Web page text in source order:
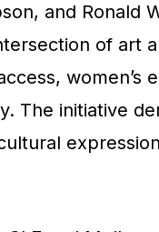
and Ronald
of art
women’s
The initiative